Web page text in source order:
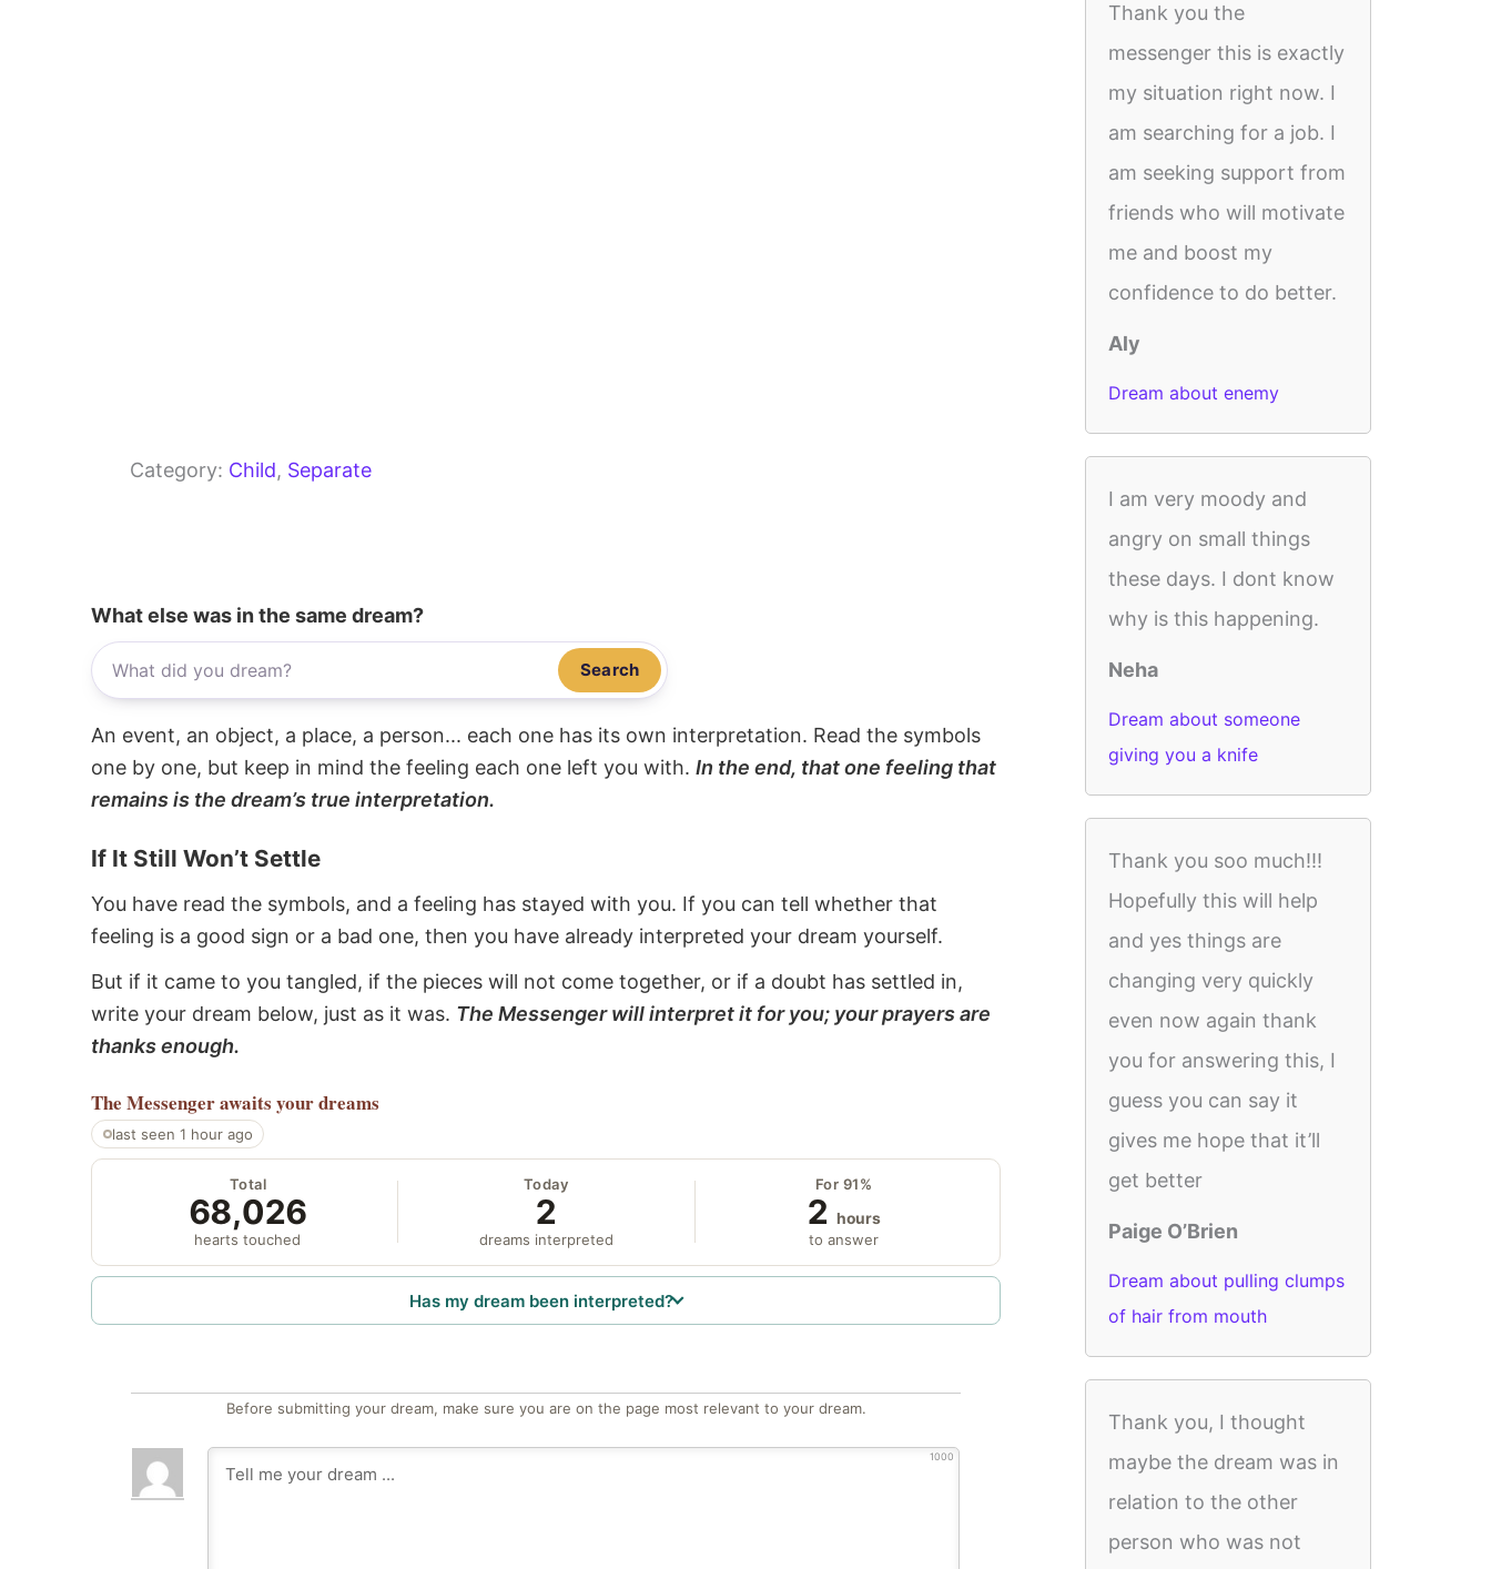
Category: Child, Separate
What else was in the same dream?
Search
An event, an object, a place, a person... each one has its own interpretation. Read the symbols
one by one, but keep in mind the feeling each one left you with. In the end, that one feeling that
remains is the dream’s true interpretation.
If It Still Won’t Settle
You have read the symbols, and a feeling has stayed with you. If you can tell whether that
feeling is a good sign or a bad one, then you have already interpreted your dream yourself.
But if it came to you tangled, if the pieces will not come together, or if a doubt has settled in,
write your dream below, just as it was. The Messenger will interpret it for you; your prayers are
thanks enough.
The Messengerawaits your dreams
last seen 1 hour ago
Total
68,026
hearts touched
Today
2
dreams interpreted
For 91%
2 hours
to answer
Has my dream been interpreted?
Before submitting your dream, make sure you are on the page most relevant to your dream.
1000
Thank you the
messenger this is exactly
my situation right now. I
am searching for a job. I
am seeking support from
friends who will motivate
me and boost my
confidence to do better.
Aly
Dream about enemy
I am very moody and
angry on small things
these days. I dont know
why is this happening.
Neha
Dream about someone
giving you a knife
Thank you soo much!!!
Hopefully this will help
and yes things are
changing very quickly
even now again thank
you for answering this, I
guess you can say it
gives me hope that it’ll
get better
Paige O’Brien
Dream about pulling clumps
of hair from mouth
Thank you, I thought
maybe the dream was in
relation to the other
person who was not